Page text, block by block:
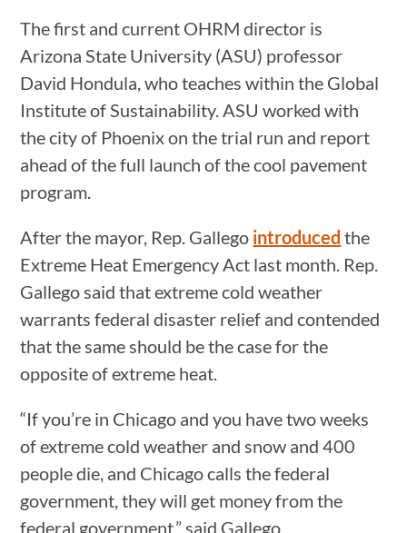
The first and current OHRM director is
Arizona State University (ASU) professor
David Hondula, who teaches within the Global
Institute of Sustainability. ASU worked with
the city of Phoenix on the trial run and report
ahead of the full launch of the cool pavement
program.
After the mayor, Rep. Gallego introduced the
Extreme Heat Emergency Act last month. Rep.
Gallego said that extreme cold weather
warrants federal disaster relief and contended
that the same should be the case for the
opposite of extreme heat.
“If you’re in Chicago and you have two weeks
of extreme cold weather and snow and 400
people die, and Chicago calls the federal
government, they will get money from the
federal government,” said Gallego.